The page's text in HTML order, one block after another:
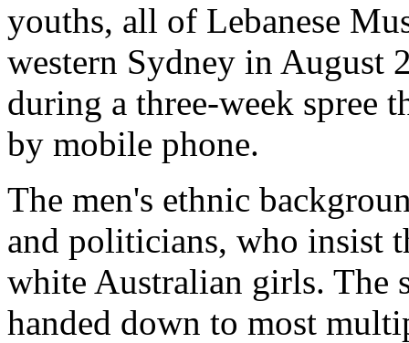
youths, all of Lebanese
western Sydney in August
during a three-week spree
by mobile phone.
The men's ethnic
and politicians, who insist
white Australian girls. The
handed down to most